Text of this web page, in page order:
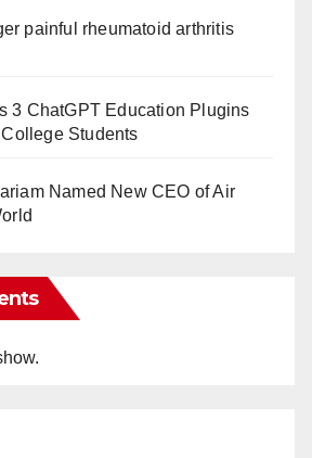
painful rheumatoid arthritis
3 ChatGPT Education Plugins
Students
Named New CEO of Air